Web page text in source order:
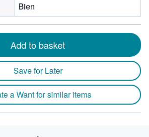
Bien
Add to basket
Save for Later
a Want for similar items